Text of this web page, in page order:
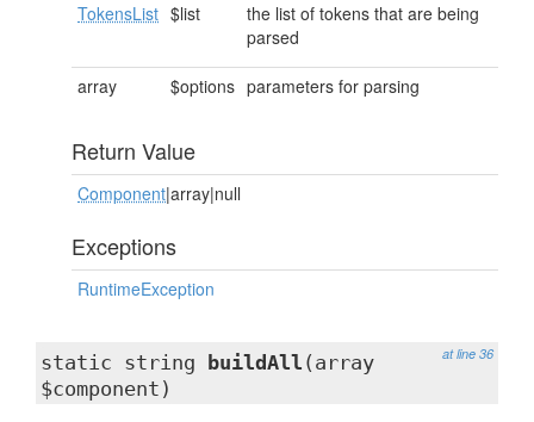
TokensList $list
the list of tokens that are being
parsed
array $options parameters for parsing
Return Value
Component|array|null
Exceptions
RuntimeException
at line 36
static string buildAll (array
$component)